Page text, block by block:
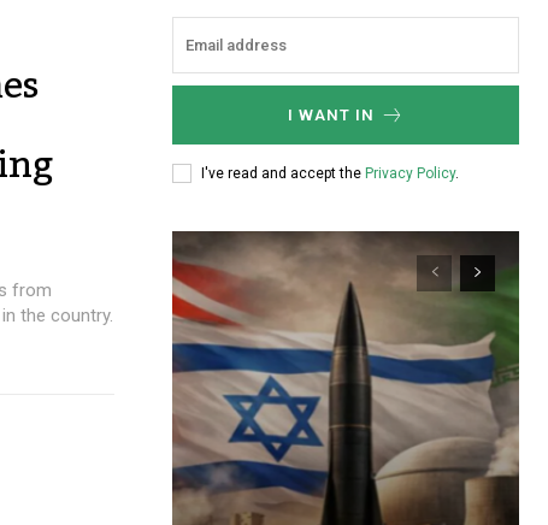
from
the country.
I WANT IN
I've read and accept the Privacy Policy.